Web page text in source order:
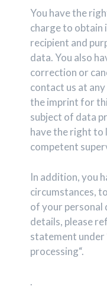
You have the
charge to
recipient and
data. You also
correction or
contact us at
the imprint for
subject of data
have the right to
competent
In addition, you
circumstances,
of your personal
details, please
statement
processing“.
.